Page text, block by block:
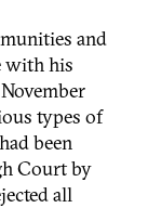
and
with his
types of
been
Court by
all